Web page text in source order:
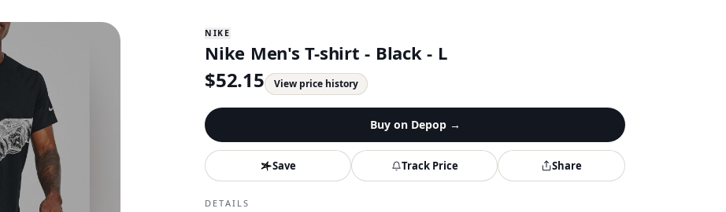
NIKE
Nike Men's T-shirt - Black - L
$52.15 View price history
Buy on Depop→
Save Track Price Share
DETAILS